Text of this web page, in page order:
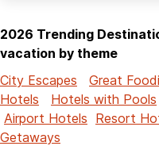
2026 Trending
vacation by theme
City Escapes
Great
Hotels
Hotels with Pools
Airport Hotels Resort
Getaways